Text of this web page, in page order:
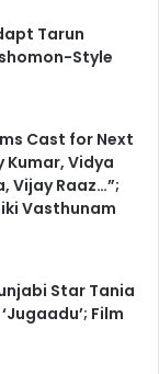
Tarun
Style
Cast for Next
Kumar, Vidya
Vijay Raaz…”;
Vasthunam
Star Tania
Film